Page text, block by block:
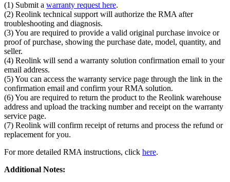
(1) Submit a warranty request here.
(2) Reolink technical support will authorize the RMA after
troubleshooting and diagnosis.
(3) You are required to provide a valid original purchase invoice or
proof of purchase, showing the purchase date, model, quantity, and
seller.
(4) Reolink will send a warranty solution confirmation email to your
email address.
(5) You can access the warranty service page through the link in the
confirmation email and confirm your RMA solution.
(6) You are required to return the product to the Reolink warehouse
address and upload the tracking number and receipt on the warranty
service page.
(7) Reolink will confirm receipt of returns and process the refund or
replacement for you.
For more detailed RMA instructions, click here.
Additional Notes: